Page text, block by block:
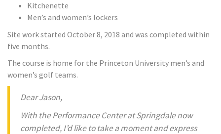
Kitchenette
Men’s and women’s lockers
Site work started October 8, 2018 and was completed within
five months.
The course is home for the Princeton University men’s and
women’s golf teams.
Dear Jason,
With the Performance Center at Springdale now
completed, I’d like to take a moment and express